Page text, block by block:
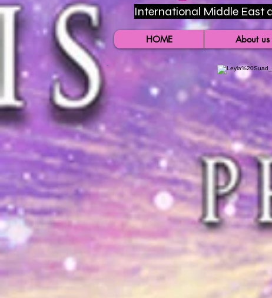
International Middle East
HOME About us